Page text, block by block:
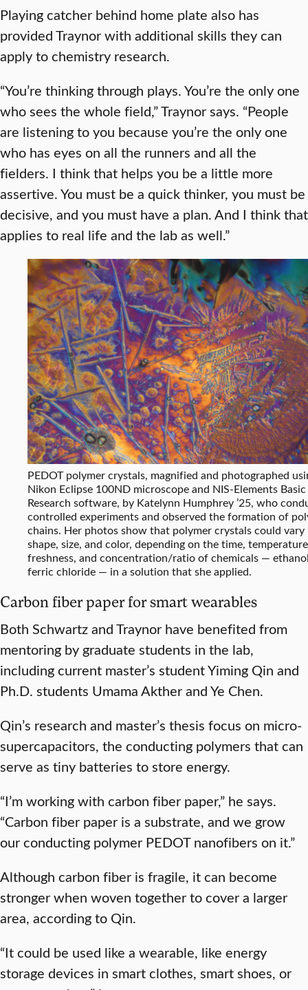
Playing catcher behind home plate also has
provided Traynor with additional skills they can
apply to chemistry research.
“You’re thinking through plays. You’re the only one
who sees the whole field,” Traynor says. “People
are listening to you because you’re the only one
who has eyes on all the runners and all the
fielders. I think that helps you be a little more
assertive. You must be a quick thinker, you must be
decisive, and you must have a plan. And I think that
applies to real life and the lab as well.”
PEDOT polymer crystals, magnified and photographed
Nikon Eclipse 100ND microscope and NIS-Elements Basic
Research software, by Katelynn Humphrey ’25, who
controlled experiments and observed the formation of
chains. Her photos show that polymer crystals could vary
shape, size, and color, depending on the time,
freshness, and concentration/ratio of chemicals —
ferric chloride — in a solution that she applied.
Carbon fiber paper for smart wearables
Both Schwartz and Traynor have benefited from
mentoring by graduate students in the lab,
including current master’s student Yiming Qin and
Ph.D. students Umama Akther and Ye Chen.
Qin’s research and master’s thesis focus on micro-
supercapacitors, the conducting polymers that can
serve as tiny batteries to store energy.
“I’m working with carbon fiber paper,” he says.
“Carbon fiber paper is a substrate, and we grow
our conducting polymer PEDOT nanofibers on it.”
Although carbon fiber is fragile, it can become
stronger when woven together to cover a larger
area, according to Qin.
“It could be used like a wearable, like energy
storage devices in smart clothes, smart shoes, or